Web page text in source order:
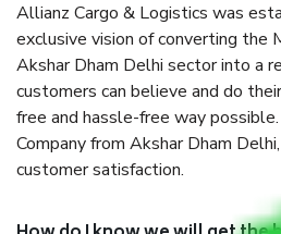
Allianz Cargo & Logistics was
exclusive vision of converting the
Akshar Dham Delhi sector into a
customers can believe and do
free and hassle-free way
Company from Akshar Dham
customer satisfaction.